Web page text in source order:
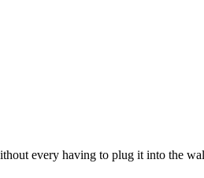
every having to plug it into the